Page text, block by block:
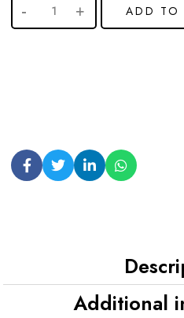
ADD TO
Additional